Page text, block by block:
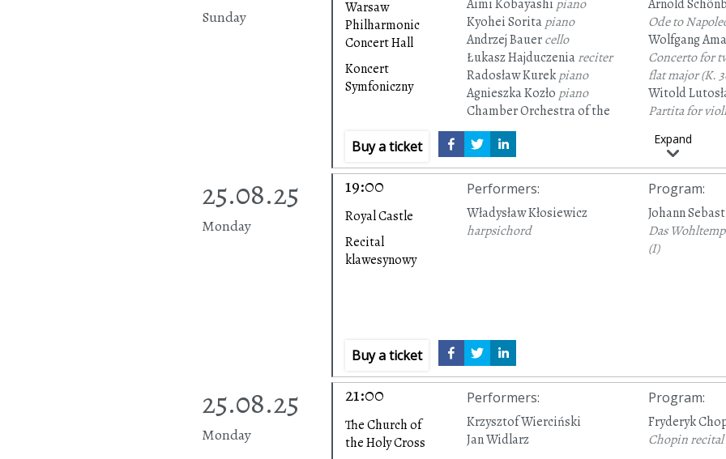
Sunday
Warsaw
Philharmonic
Concert Hall
Koncert
Symfoniczny
Aimi Kobayashi piano
Kyohei Soritapiano
Andrzej Bauercello
Łukasz Hajduczeniareciter
Radosław Kurekpiano
Agnieszka Kozło piano
Chamber Orchestra of the
City of Tychy
Marek Moś
Arnold
Ode to
Wolfgang
Concerto for
flat major(K.
Witold
Partita for
and orchestra
Buy a ticket Expand
25.08.25
Monday
19:00
Royal Castle
Recital
klawesynowy
Performers:
Władysław Kłosiewicz
harpsichord
Program:
Johann
Das
(I)
Buy a ticket
25.08.25
Monday
21:00
The Church of
the Holy Cross
Performers:
Krzysztof Wierciński
Jan Widlarz
Program:
Fryderyk
Chopin recital